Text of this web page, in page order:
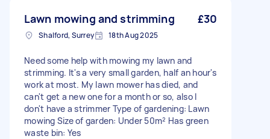
Lawn mowing and strimming £30
Shalford, Surrey 18th Aug 2025
Need some help with mowing my lawn and
strimming. It's a very small garden, half an hour's
work at most. My lawn mower has died, and
can't get a new one for a month or so, also I
don't have a strimmer Type of gardening: Lawn
mowing Size of garden: Under 50m² Has green
waste bin: Yes